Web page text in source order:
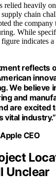
relied heavily
chain
the
While
indicates
reflects
We believe
and
are excited
vital industry.”
CEO
Unclear